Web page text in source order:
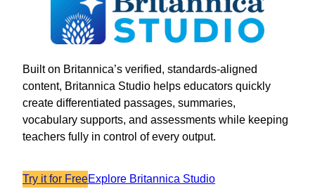
Built on Britannica’s verified, standards-aligned
content, Britannica Studio helps educators quickly
create differentiated passages, summaries,
vocabulary supports, and assessments while keeping
teachers fully in control of every output.
Try it for FreeExplore Britannica Studio